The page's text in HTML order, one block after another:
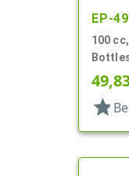
EP-
100
star